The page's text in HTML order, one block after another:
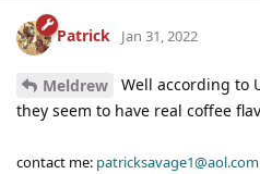
Patrick Jan 31, 2022
Meldrew
Well according to
they seem to have real coffee
contact me: patricksavage1@aol.com